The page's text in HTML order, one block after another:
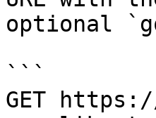
optional
```
GET